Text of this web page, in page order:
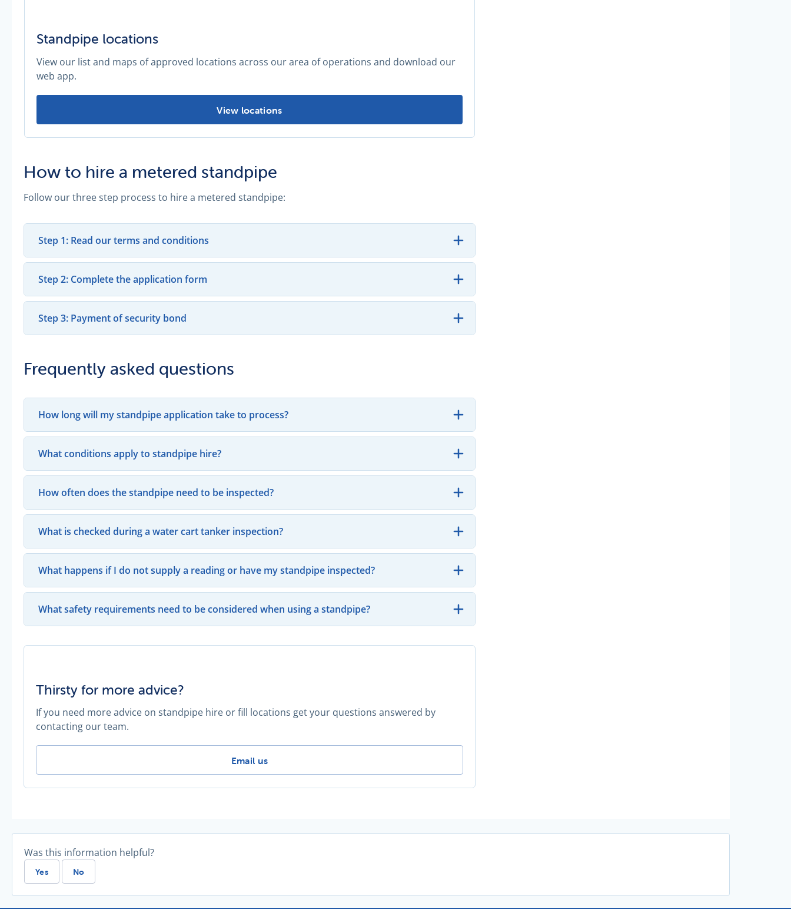
Standpipe locations
View our list and maps of approved locations across our area of operations and download our
web app.
Standpipe locations -
View locations
How to hire a metered standpipe
Follow our three step process to hire a metered standpipe:
Step 1: Read our terms and conditions
Step 2: Complete the application form
Step 3: Payment of security bond
Frequently asked questions
How long will my standpipe application take to process?
What conditions apply to standpipe hire?
How often does the standpipe need to be inspected?
What is checked during a water cart tanker inspection?
What happens if I do not supply a reading or have my standpipe inspected?
What safety requirements need to be considered when using a standpipe?
Thirsty for more advice?
If you need more advice on standpipe hire or fill locations get your questions answered by
contacting our team.
Thirsty for more advice? -
Email us
Was this information helpful?
Yes No